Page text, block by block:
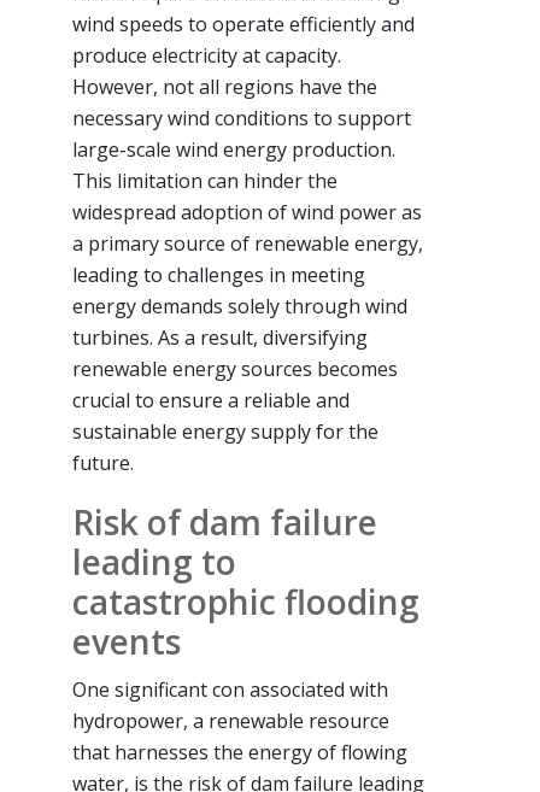
wind speeds to operate efficiently and
produce electricity at capacity.
However, not all regions have the
necessary wind conditions to support
large-scale wind energy production.
This limitation can hinder the
widespread adoption of wind power as
a primary source of renewable energy,
leading to challenges in meeting
energy demands solely through wind
turbines. As a result, diversifying
renewable energy sources becomes
crucial to ensure a reliable and
sustainable energy supply for the
future.
Risk of dam failure
leading to
catastrophic flooding
events
One significant con associated with
hydropower, a renewable resource
that harnesses the energy of flowing
water, is the risk of dam failure leading